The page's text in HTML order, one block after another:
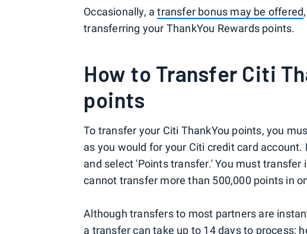
Occasionally, atransfer bonus may be offered
transferring your ThankYou Rewards points.
How to Transfer Citi
points
To transfer your Citi ThankYou points, you
as you would for your Citi credit card
and select 'Points transfer.' You must
cannot transfer more than 500,000 points in
Although transfers to most partners are
a transfer can take up to 14 days to process;